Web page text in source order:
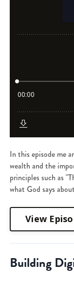
In this episode me
wealth and the
principles such as
what God says
View
Building